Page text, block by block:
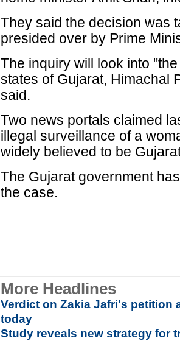
They said the decision was
presided over by Prime
The inquiry will look into
states of Gujarat, Himachal
said.
Two news portals claimed
illegal surveillance of a
widely believed to be
The Gujarat government
the case.
More Headlines
Verdict on Zakia Jafri's petition
today
Study reveals new strategy for